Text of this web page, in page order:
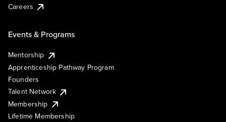
Careers
Events & Programs
Mentorship
Apprenticeship Pathway Program
Founders
Talent Network
Membership
Lifetime Membership